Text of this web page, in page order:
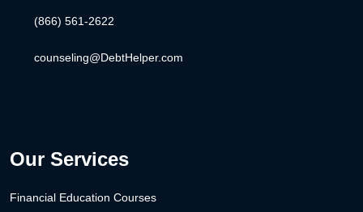
(866) 561-2622
counseling@DebtHelper.com
Our Services
Financial Education Courses